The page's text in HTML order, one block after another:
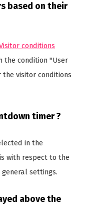
based on their
conditions
the condition "User
visitor conditions
timer ?
in the
with respect to the
settings.
above the